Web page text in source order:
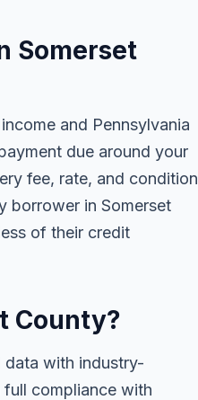
Somerset
and Pennsylvania
due around your
fee, rate, and condition
borrower in Somerset
of their credit
County?
data with industry-
compliance with